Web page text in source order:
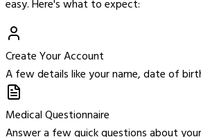
easy. Here's what to expect:
Create Your Account
A few details like your name, date of
Medical Questionnaire